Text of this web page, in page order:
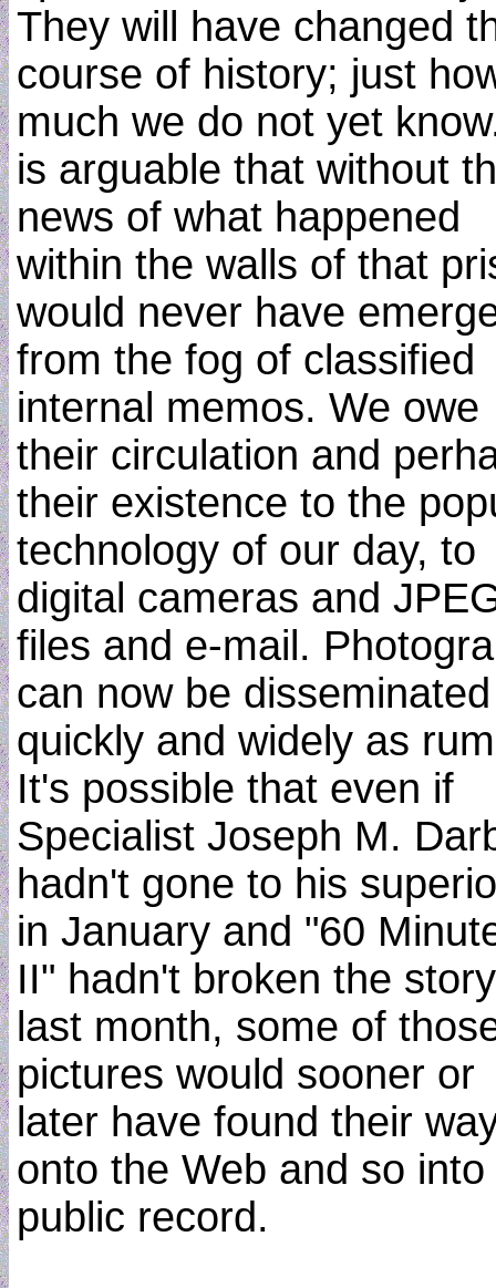
They will have changed
course of history; just
much we do not yet
is arguable that without
news of what happened
within the walls of that
would never have
from the fog of classified
internal memos. We owe
their circulation and
their existence to the
technology of our day, to
digital cameras and
files and e-mail.
can now be
quickly and widely as
It's possible that even if
Specialist Joseph M.
hadn't gone to his
in January and "60
II" hadn't broken the story
last month, some of
pictures would sooner or
later have found their
onto the Web and so into
public record.